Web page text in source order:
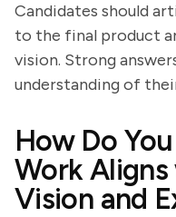
Candidates should
to the final product
vision. Strong
understanding of
How Do
Work
Vision and